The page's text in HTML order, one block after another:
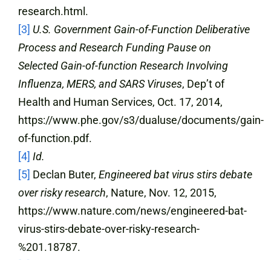
research.html.
[3] U.S. Government Gain-of-Function Deliberative
Process and Research Funding Pause on
Selected Gain-of-function Research Involving
Influenza, MERS, and SARS Viruses, Dep’t of
Health and Human Services, Oct. 17, 2014,
https://www.phe.gov/s3/dualuse/documents/gain-
of-function.pdf.
[4] Id.
[5] Declan Buter, Engineered bat virus stirs debate
over risky research, Nature, Nov. 12, 2015,
https://www.nature.com/news/engineered-bat-
virus-stirs-debate-over-risky-research-
%201.18787.